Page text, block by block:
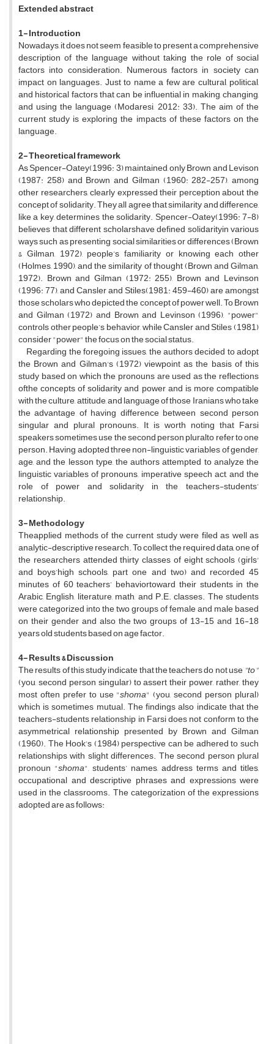
Extended abstract
1- Introduction
Nowadays, it does not seem feasible to present a comprehensive
description of the language without taking the role of social
factors into consideration. Numerous factors in society can
impact on languages. Just to name a few are cultural, political,
and historical factors that can be influential in making, changing,
and using the language (Modaresi, 2012: 33). The aim of the
current study is exploring the impacts of these factors on the
language.
2- Theoretical framework
As Spencer-Oatey(1996: 3) maintained, only Brown and Levison
(1987: 258) and Brown and Gilman (1960: 282-257), among
other researchers, clearly expressed their perception about the
concept of solidarity. They all agree that similarity and difference,
like a key, determines the solidarity. Spencer-Oatey(1996: 7-8)
believes that different scholarshave defined solidarityin various
ways such as presenting social similarities or differences (Brown
& Gilman, 1972), people’s familiarity or knowing each other
(Holmes, 1990), and the similarity of thought (Brown and Gilman,
1972). Brown and Gilman (1972: 255), Brown and Levinson
(1996: 77), and Cansler and Stiles(1981: 459-460) are amongst
those scholars who depicted the concept of power well. To Brown
and Gilman (1972) and Brown and Levinson (1996), "power"
controls other people’s behavior, while Cansler and Stiles (1981)
consider "power" the focus on the social status.
Regarding the foregoing issues, the authors decided to adopt
the Brown and Gilman's (1972) viewpoint as the basis of this
study based on which the pronouns are used as the reflections
ofthe concepts of solidarity and power and is more compatible
with the culture, attitude, and language of those Iranians who take
the advantage of having difference between second person
singular and plural pronouns. It is worth noting that Farsi
speakers sometimes use the second person pluralto refer to one
person. Having adopted three non-linguistic variables of gender,
age, and the lesson type, the authors attempted to analyze the
linguistic variables of pronouns, imperative speech act, and the
role of power and solidarity in the teachers-students’
relationship.
3- Methodology
Theapplied methods of the current study were filed as well as
analytic-descriptive research. To collect the required data, one of
the researchers attended thirty classes of eight schools (girls'
and boys’high schools, part one and two) and recorded 45
minutes of 60 teachers’ behaviortoward their students in the
Arabic, English, literature, math, and P.E. classes. The students
were categorized into the two groups of female and male based
on their gender and also the two groups of 13-15 and 16-18
years old students based on age factor.
4- Results & Discussion
The results of this study indicate that the teachers do not use"to"
(you, second person singular) to assert their power, rather, they
most often prefer to use "shoma" (you, second person plural)
which is sometimes mutual. The findings also indicate that the
teachers-students relationship in Farsi does not conform to the
asymmetrical relationship presented by Brown and Gilman
(1960). The Hook’s (1984) perspective can be adhered to such
relationships with slight differences. The second person plural
pronoun "shoma", students’ names, address terms and titles,
occupational and descriptive phrases and expressions were
used in the classrooms. The categorization of the expressions
adopted are as follows: